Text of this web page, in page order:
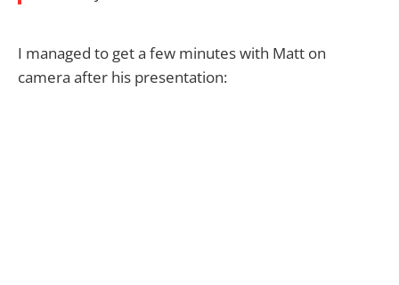
I managed to get a few minutes with Matt on
camera after his presentation: